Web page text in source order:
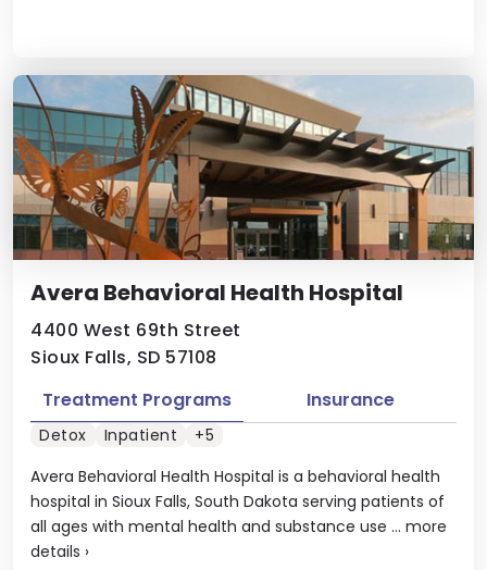
Avera Behavioral Health Hospital
4400 West 69th Street
Sioux Falls, SD 57108
Avera Behavioral Health Hospital is a behavioral health
hospital in Sioux Falls, South Dakota serving patients of
all ages with mental health and substance use ... more
details ›
Treatment Programs Insurance
Detox Inpatient +5